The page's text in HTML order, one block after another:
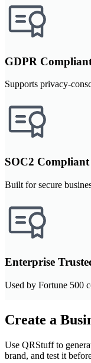
GDPR
Supports privacy-
SOC2 Compliant
Built for secure
Enterprise
Used by Fortune 500
Create a
Use QRStuff to
brand, and test it